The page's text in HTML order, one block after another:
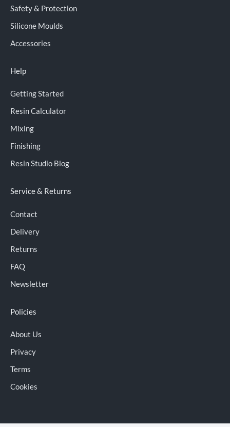
Safety & Protection
Silicone Moulds
Accessories
Help
Getting Started
Resin Calculator
Mixing
Finishing
Resin Studio Blog
Service & Returns
Contact
Delivery
Returns
FAQ
Newsletter
Policies
About Us
Privacy
Terms
Cookies